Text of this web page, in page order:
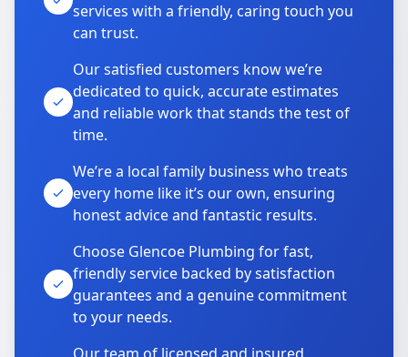
services with a friendly, caring touch you
can trust.
Our satisfied customers know we’re
dedicated to quick, accurate estimates
and reliable work that stands the test of
time.
We’re a local family business who treats
every home like it’s our own, ensuring
honest advice and fantastic results.
Choose Glencoe Plumbing for fast,
friendly service backed by satisfaction
guarantees and a genuine commitment
to your needs.